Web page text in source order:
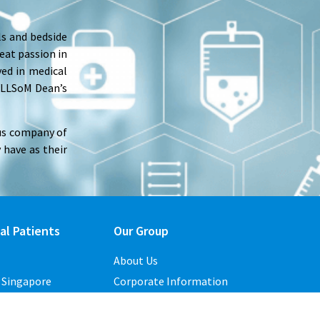
and bedside
passion in
in medical
Dean’s
company of
as their
Patients Our Group
About Us
Corporate Information